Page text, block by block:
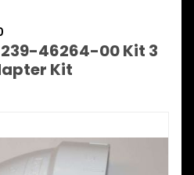
46264-00 Kit 3
Kit